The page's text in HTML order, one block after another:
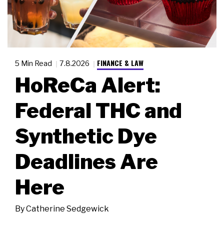
5 Min Read 7.8.2026 FINANCE & LAW
HoReCa Alert:
Federal THC and
Synthetic Dye
Deadlines Are
Here
ByCatherine Sedgewick